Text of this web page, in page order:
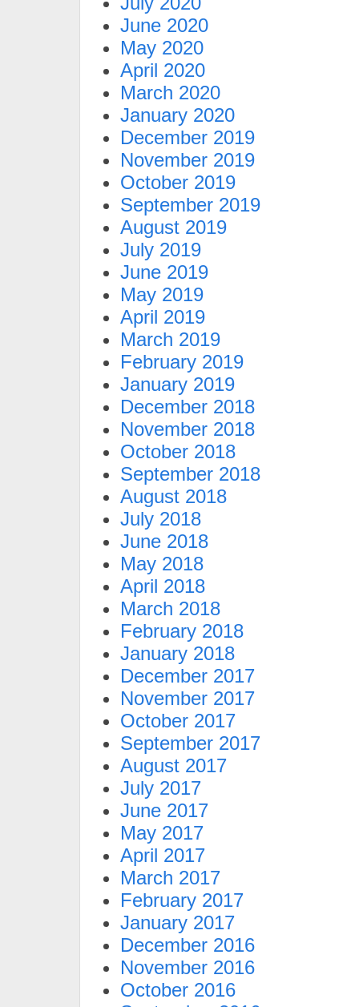
June 2020
May 2020
April 2020
March 2020
January 2020
December 2019
November 2019
October 2019
September 2019
August 2019
July 2019
June 2019
May 2019
April 2019
March 2019
February 2019
January 2019
December 2018
November 2018
October 2018
September 2018
August 2018
July 2018
June 2018
May 2018
April 2018
March 2018
February 2018
January 2018
December 2017
November 2017
October 2017
September 2017
August 2017
July 2017
June 2017
May 2017
April 2017
March 2017
February 2017
January 2017
December 2016
November 2016
October 2016